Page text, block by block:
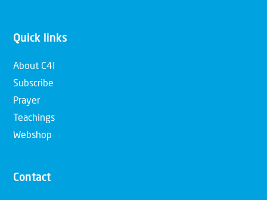
Quick links
About C4I
Subscribe
Prayer
Teachings
Webshop
Contact